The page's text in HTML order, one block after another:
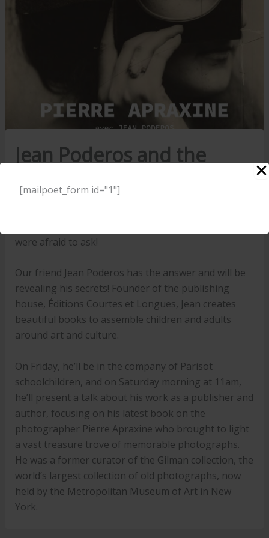
[mailpoet_form id="1"]
Jean Poderos and the
were afraid to ask!
Our friend Jean Poderos has the answer and will be
revealing his secrets! Founder of the publishing
house, Éditions Courtes et Longues, Jean creates
beautiful books to assemble children and adults
around art and culture.
On Friday, he’ll be in the company of Parisot
schoolchildren, and on Saturday morning at 11am,
he’ll present a talk about his work as a publisher and
author, focusing on his latest book on the
photographer Pierre Apraxine who brought to light
a vast treasure trove of memorable photographs.
He was a former curator of the Gilman collection, the
world’s largest collection of old photographs, now
held by the Metropolitan Museum of Art in New
York.